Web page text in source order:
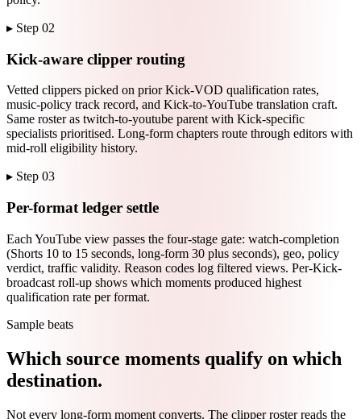
▸ Step 02
Kick-aware clipper routing
Vetted clippers picked on prior Kick-VOD qualification rates,
music-policy track record, and Kick-to-YouTube translation craft.
Same roster as twitch-to-youtube parent with Kick-specific
specialists prioritised. Long-form chapters route through editors with
mid-roll eligibility history.
▸ Step 03
Per-format ledger settle
Each YouTube view passes the four-stage gate: watch-completion
(Shorts 10 to 15 seconds, long-form 30 plus seconds), geo, policy
verdict, traffic validity. Reason codes log filtered views. Per-Kick-
broadcast roll-up shows which moments produced highest
qualification rate per format.
Sample beats
Which source moments qualify on which
destination.
Not every long-form moment converts. The clipper roster reads the